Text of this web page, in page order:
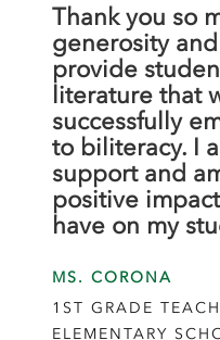
Thank you so
generosity
provide
literature that
successfully
to biliteracy. I
support and
positive
have on my
MS. CORONA
1ST GRADE
ELEMENTARY